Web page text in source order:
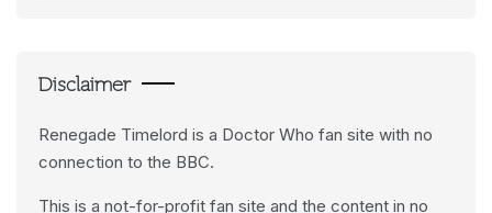
Disclaimer
Renegade Timelord is a Doctor Who fan site with no
connection to the BBC.
This is a not-for-profit fan site and the content in no